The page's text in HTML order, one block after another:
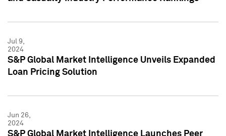
Jul 9,
2024
S&P Global Market Intelligence Unveils Expanded
Loan Pricing Solution
Jun 26,
2024
S&P Global Market Intelligence Launches Peer